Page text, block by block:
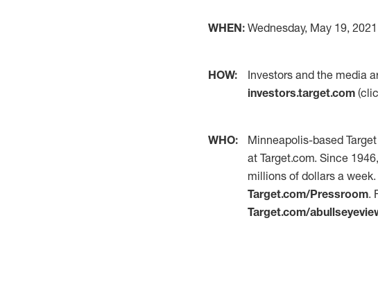
WHEN: Wednesday, May 19,
HOW:
Investors and the media
investors.target.com
WHO:
Minneapolis-based
at Target.com. Since
millions of dollars a week.
Target.com/Pressroom.
Target.com/